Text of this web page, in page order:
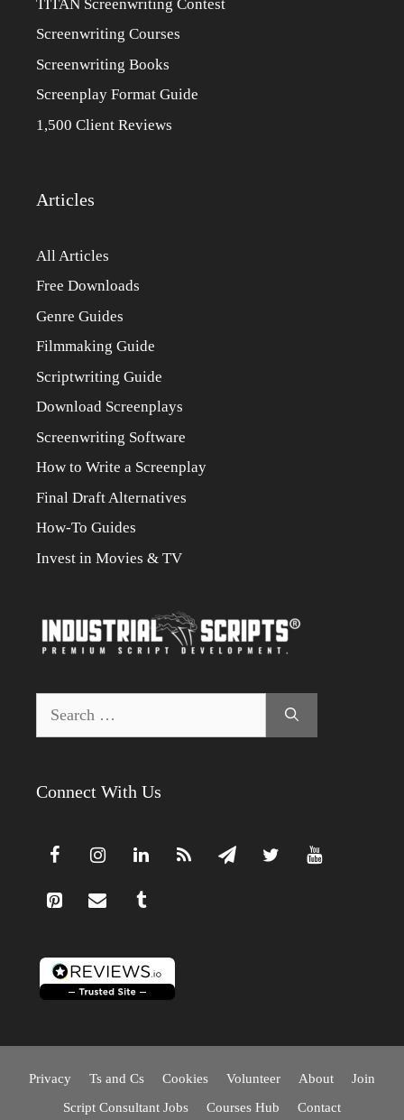
TITAN Screenwriting Contest
Screenwriting Courses
Screenwriting Books
Screenplay Format Guide
1,500 Client Reviews
Articles
All Articles
Free Downloads
Genre Guides
Filmmaking Guide
Scriptwriting Guide
Download Screenplays
Screenwriting Software
How to Write a Screenplay
Final Draft Alternatives
How-To Guides
Invest in Movies & TV
for:
Connect With Us
Privacy Ts and Cs Cookies Volunteer About
Join
Script Consultant Jobs
Courses Hub Contact